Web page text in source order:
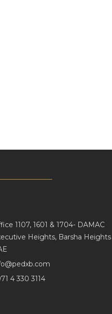
1107, 1601 & 1704- DAMAC
Heights, Barsha
4 330 3114